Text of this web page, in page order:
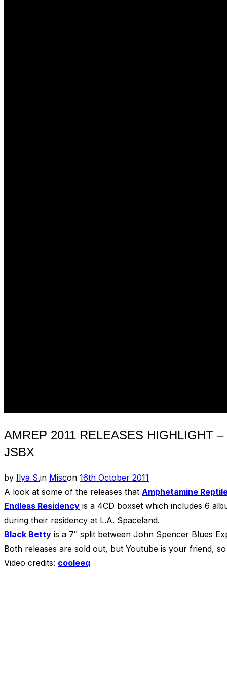
AMREP 2011 RELEASES HIGHLIGHT
JSBX
by Ilya S.in Miscon Posted
on
16th October 2011
A look at some of the releases that Amphetamine
Endless Residency is a 4CD boxset which includes 6
during their residency at L.A. Spaceland.
Black Betty is a 7″ split between John Spencer Blues
Both releases are sold out, but Youtube is your friend,
Video credits: cooleeq